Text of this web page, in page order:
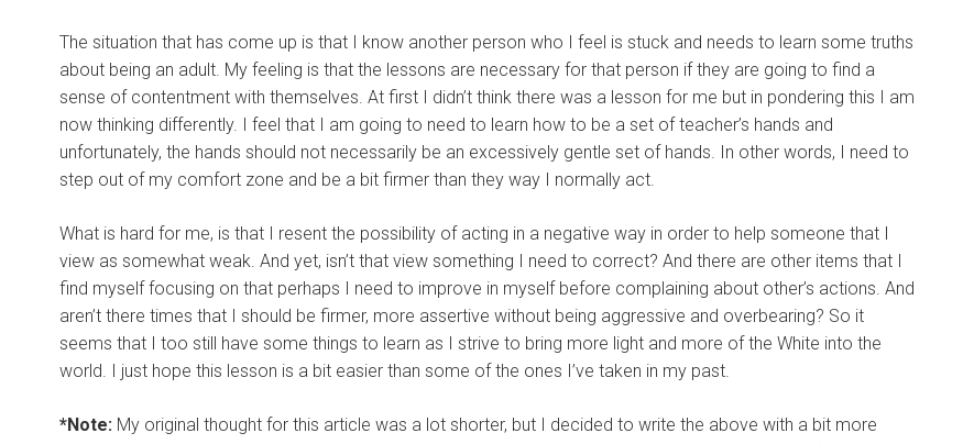
The situation that has come up is that I know another person who I feel is stuck and needs to learn some truths
about being an adult. My feeling is that the lessons are necessary for that person if they are going to find a
sense of contentment with themselves. At first I didn’t think there was a lesson for me but in pondering this I am
now thinking differently. I feel that I am going to need to learn how to be a set of teacher’s hands and
unfortunately, the hands should not necessarily be an excessively gentle set of hands. In other words, I need to
step out of my comfort zone and be a bit firmer than they way I normally act.
What is hard for me, is that I resent the possibility of acting in a negative way in order to help someone that I
view as somewhat weak. And yet, isn’t that view something I need to correct? And there are other items that I
find myself focusing on that perhaps I need to improve in myself before complaining about other’s actions. And
aren’t there times that I should be firmer, more assertive without being aggressive and overbearing? So it
seems that I too still have some things to learn as I strive to bring more light and more of the White into the
world. I just hope this lesson is a bit easier than some of the ones I’ve taken in my past.
*Note: My original thought for this article was a lot shorter, but I decided to write the above with a bit more